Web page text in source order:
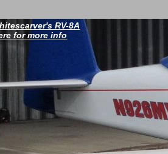
RV-8A
for more info